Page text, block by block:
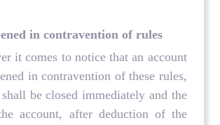
in contravention of rules
it comes to notice that an account
in contravention of these rules,
be closed immediately and the
account, after deduction of the